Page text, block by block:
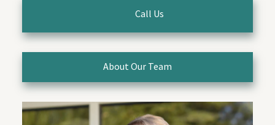
Call Us
About Our Team